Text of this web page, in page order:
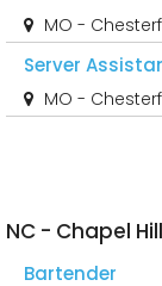
MO -
Server
MO -
NC - Chapel
Bartender